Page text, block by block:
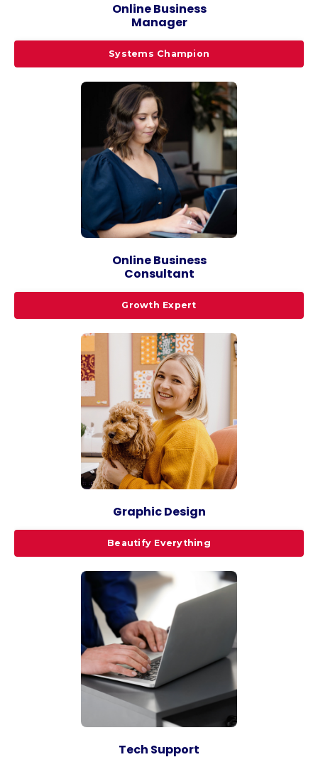
Online Business
Manager
Systems Champion
Online Business
Consultant
Growth Expert
Graphic Design
Beautify Everything
Tech Support